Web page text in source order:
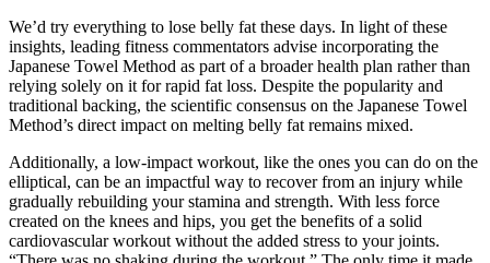
We’d try everything to lose belly fat these days. In light of these
insights, leading fitness commentators advise incorporating the
Japanese Towel Method as part of a broader health plan rather than
relying solely on it for rapid fat loss. Despite the popularity and
traditional backing, the scientific consensus on the Japanese Towel
Method’s direct impact on melting belly fat remains mixed.
Additionally, a low-impact workout, like the ones you can do on the
elliptical, can be an impactful way to recover from an injury while
gradually rebuilding your stamina and strength. With less force
created on the knees and hips, you get the benefits of a solid
cardiovascular workout without the added stress to your joints.